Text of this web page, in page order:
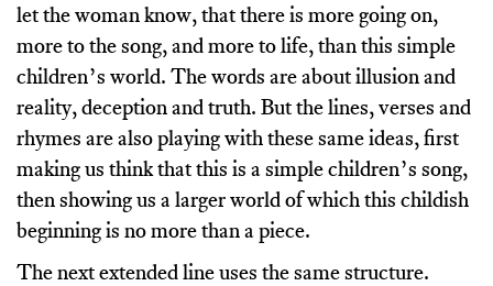
let the woman know, that there is more going on,
more to the song, and more to life, than this simple
children’s world. The words are about illusion and
reality, deception and truth. But the lines, verses and
rhymes are also playing with these same ideas, first
making us think that this is a simple children’s song,
then showing us a larger world of which this childish
beginning is no more than a piece.
The next extended line uses the same structure.